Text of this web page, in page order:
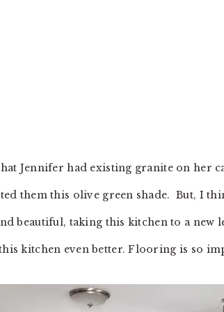
Jennifer had existing granite on her
them this olive green shade. But, I
beautiful, taking this kitchen to a new
kitchen even better. Flooring is so